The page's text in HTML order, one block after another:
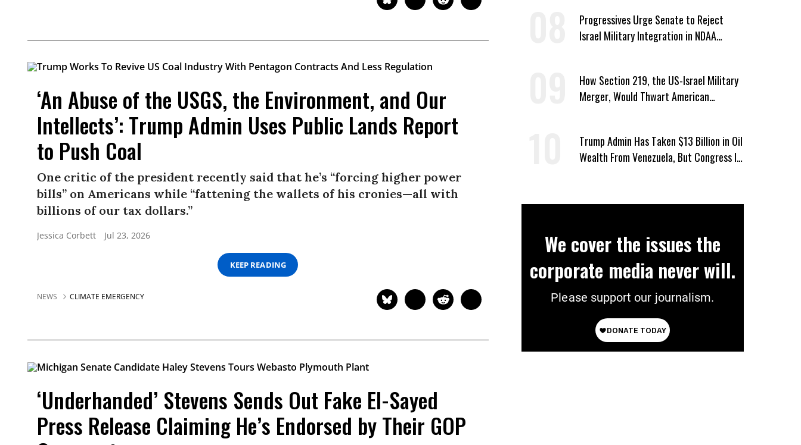
‘An Abuse of the USGS, the Environment, and Our
Intellects’: Trump Admin Uses Public Lands Report
to Push Coal
One critic of the president recently said that he’s “forcing higher power
bills” on Americans while “fattening the wallets of his cronies—all with
billions of our tax dollars.”
Jessica Corbett Jul 23, 2026
KEEP READING
NEWS CLIMATE EMERGENCY
‘Underhanded’ Stevens Sends Out Fake El-Sayed
Press Release Claiming He’s Endorsed by Their GOP
Progressives Urge Senate to Reject
Israel Military Integration in NDAA
How Section 219, the US-Israel Military
Merger, Would Thwart American
Trump Admin Has Taken $13 Billion in Oil
Wealth From Venezuela, But Congress Is
We cover the issues the
corporate media never will.
Please support our journalism.